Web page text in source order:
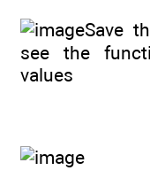
Save
see the
values